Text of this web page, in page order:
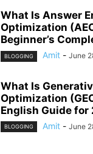
What Is Answer
Optimization
Beginner’s
BLOGGING Amit - June
What Is
Optimization
English Guide for
BLOGGING Amit - June